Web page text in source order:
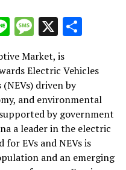
of this market in
how the largest
is a testament to
in shaping the future of
trends in
technological
through the
of government
and environmental
progress in the
LineMessage
X
Market, is
Electric Vehicles
(NEVs) driven by
and environmental
by government
a leader in the electric
EVs and NEVs is
and an emerging